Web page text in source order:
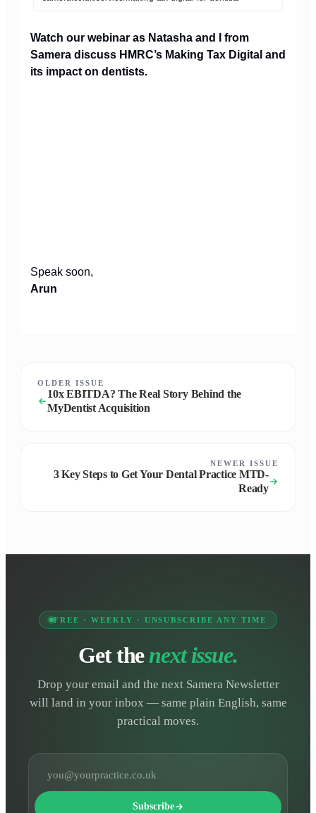
Watch our webinar as Natasha and I from
Samera discuss HMRC’s Making Tax Digital and
its impact on dentists.
Speak soon,
Arun
OLDER ISSUE
10x EBITDA? The Real Story Behind the
MyDentist Acquisition
NEWER ISSUE
3 Key Steps to Get Your Dental Practice MTD-
Ready
FREE · WEEKLY · UNSUBSCRIBE ANY TIME
Get thenext issue.
Drop your email and the next Samera Newsletter
will land in your inbox — same plain English, same
practical moves.
Subscribe